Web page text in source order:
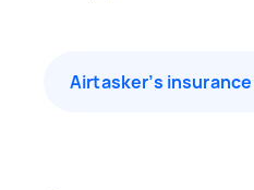
Airtasker’s